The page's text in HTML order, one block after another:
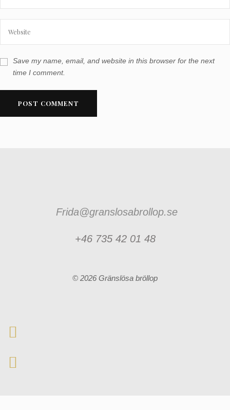
Save my name, email, and website in this browser for the next
time I comment.
Frida@granslosabrollop.se
+46 735 42 01 48
© 2026 Gränslösa bröllop